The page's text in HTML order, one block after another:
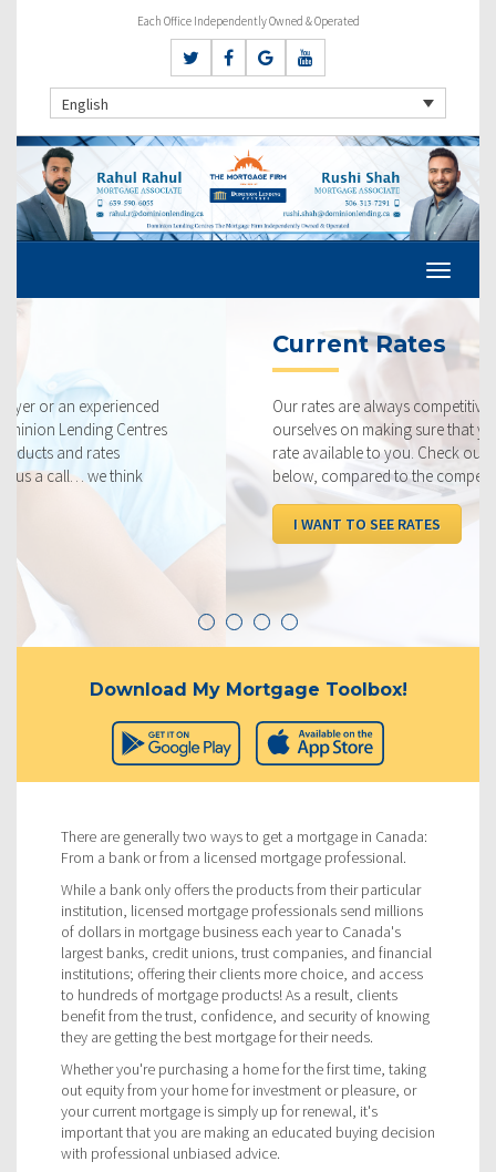
Each Office Independently Owned & Operated
English
Our rates are always competitive and we pride
ourselves on making sure that you get the best possible
rate available to you. Check out our current rates
below, compared to the competition.
I WANT TO SEE RATES
Download My Mortgage Toolbox!
There are generally two ways to get a mortgage in Canada:
From a bank or from a licensed mortgage professional.
While a bank only offers the products from their particular
institution, licensed mortgage professionals send millions
of dollars in mortgage business each year to Canada's
largest banks, credit unions, trust companies, and financial
institutions; offering their clients more choice, and access
to hundreds of mortgage products! As a result, clients
benefit from the trust, confidence, and security of knowing
they are getting the best mortgage for their needs.
Whether you're purchasing a home for the first time, taking
out equity from your home for investment or pleasure, or
your current mortgage is simply up for renewal, it's
important that you are making an educated buying decision
with professional unbiased advice.